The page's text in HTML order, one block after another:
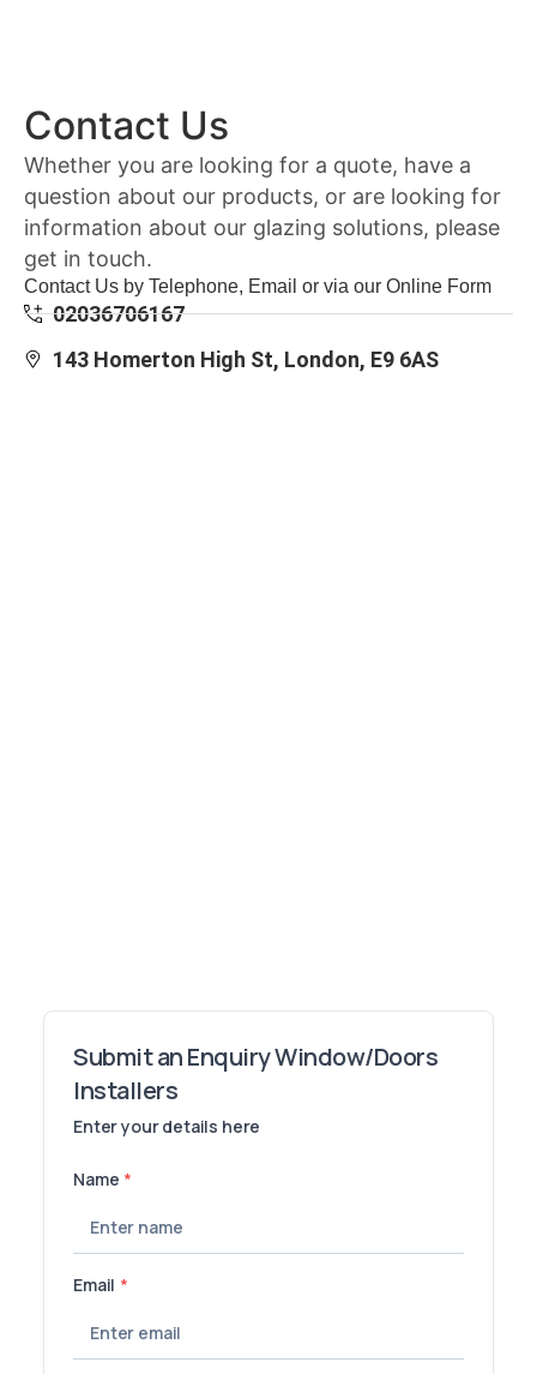
Contact Us
Whether you are looking for a quote, have a
question about our products, or are looking for
information about our glazing solutions, please
get in touch.
Contact Us by Telephone, Email or via our Online Form
02036706167
143 Homerton High St, London, E9 6AS